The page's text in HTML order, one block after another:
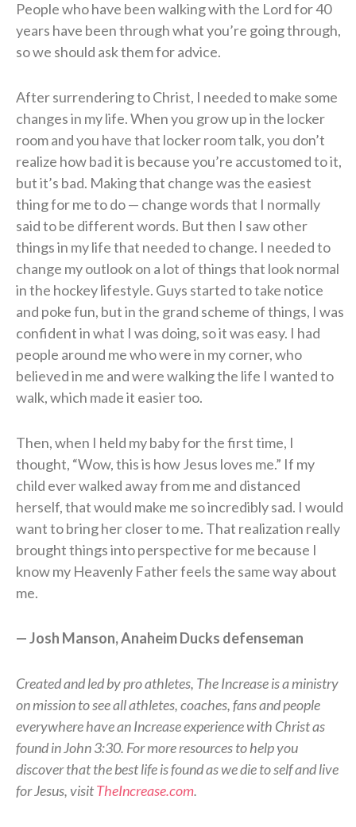
People who have been walking with the Lord for 40
years have been through what you’re going through,
so we should ask them for advice.
After surrendering to Christ, I needed to make some
changes in my life. When you grow up in the locker
room and you have that locker room talk, you don’t
realize how bad it is because you’re accustomed to it,
but it’s bad. Making that change was the easiest
thing for me to do — change words that I normally
said to be different words. But then I saw other
things in my life that needed to change. I needed to
change my outlook on a lot of things that look normal
in the hockey lifestyle. Guys started to take notice
and poke fun, but in the grand scheme of things, I was
confident in what I was doing, so it was easy. I had
people around me who were in my corner, who
believed in me and were walking the life I wanted to
walk, which made it easier too.
Then, when I held my baby for the first time, I
thought, “Wow, this is how Jesus loves me.” If my
child ever walked away from me and distanced
herself, that would make me so incredibly sad. I would
want to bring her closer to me. That realization really
brought things into perspective for me because I
know my Heavenly Father feels the same way about
me.
— Josh Manson, Anaheim Ducks defenseman
Created and led by pro athletes, The Increase is a ministry
on mission to see all athletes, coaches, fans and people
everywhere have an Increase experience with Christ as
found in John 3:30. For more resources to help you
discover that the best life is found as we die to self and live
for Jesus, visitTheIncrease.com.